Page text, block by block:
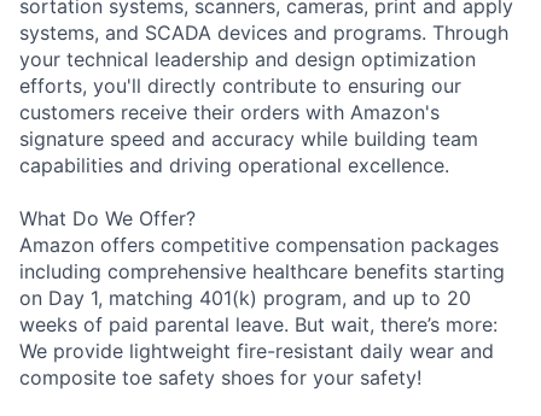
sortation systems, scanners, cameras, print and apply
systems, and SCADA devices and programs. Through
your technical leadership and design optimization
efforts, you'll directly contribute to ensuring our
customers receive their orders with Amazon's
signature speed and accuracy while building team
capabilities and driving operational excellence.
What Do We Offer?
Amazon offers competitive compensation packages
including comprehensive healthcare benefits starting
on Day 1, matching 401(k) program, and up to 20
weeks of paid parental leave. But wait, there’s more:
We provide lightweight fire-resistant daily wear and
composite toe safety shoes for your safety!